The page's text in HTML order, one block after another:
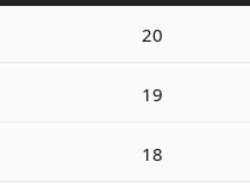
20
19
18